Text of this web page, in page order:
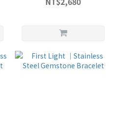
Bracelet